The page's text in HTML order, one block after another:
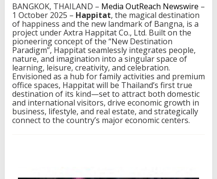
h
a
p
p
i
n
e
s
s
,
b
r
i
n
BANGKOK, THAILAND – Media OutReach Newswire –
1 October 2025 – Happitat, the magical destination
of happiness and the new landmark of Bangna, is a
project under Axtra Happitat Co., Ltd. Built on the
pioneering concept of the “New Destination
Paradigm”, Happitat seamlessly integrates people,
nature, and imagination into a singular space of
learning, leisure, creativity, and celebration.
Envisioned as a hub for family activities and premium
office spaces, Happitat will be Thailand’s first true
destination of its kind—set to attract both domestic
and international visitors, drive economic growth in
business, lifestyle, and real estate, and strategically
connect to the country’s major economic centers.